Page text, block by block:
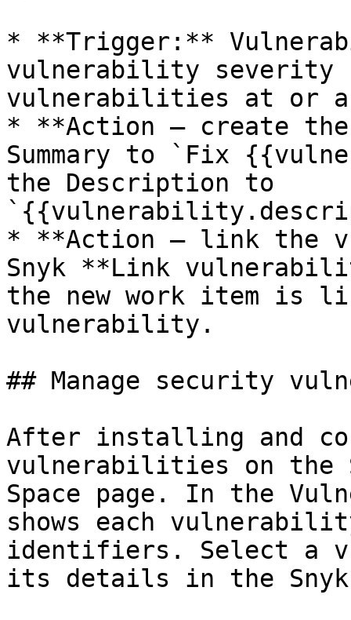
* **Trigger:**
vulnerability severity
vulnerabilities at or
* **Action — create
Summary to `Fix
the Description to
* **Action — link the
Snyk **Link
the new work item is
vulnerability.
## Manage security
After installing and
vulnerabilities on the
Space page. In the
shows each
identifiers. Select a
its details in the Snyk